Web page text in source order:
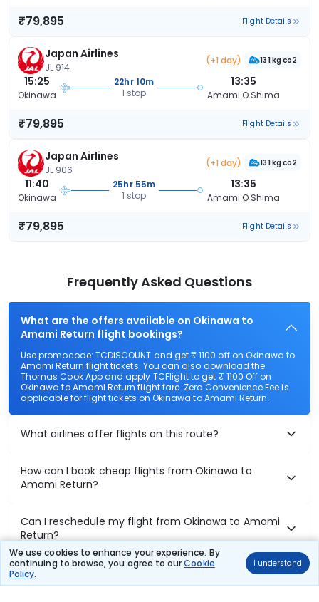
We use cookies to enhance your experience. By
continuing to browse, you agree to ourCookie
Policy.
I understand
₹79,895 Flight Details
Japan Airlines
JL 914
(+1 day) 131 kg co2
15:25
Okinawa
22hr 10m
1 stop
13:35
Amami O Shima
₹79,895 Flight Details
Japan Airlines
JL 906
(+1 day) 131 kg co2
11:40
Okinawa
25hr 55m
1 stop
13:35
Amami O Shima
₹79,895 Flight Details
Frequently Asked Questions
What are the offers available on Okinawa to
Amami Return flight bookings?
Use promocode: TCDISCOUNT and get ₹ 1100 off on Okinawa to
Amami Return flight tickets. You can also download the
Thomas Cook App and apply TCFlight to get ₹ 1100 Off on
Okinawa to Amami Return flight fare. Zero Convenience Fee is
applicable for flight tickets on Okinawa to Amami Return.
What airlines offer flights on this route?
How can I book cheap flights from Okinawa to
Amami Return?
Can I reschedule my flight from Okinawa to Amami
Return?
What documents are required for check-in on
Okinawa to Amami Return flights?